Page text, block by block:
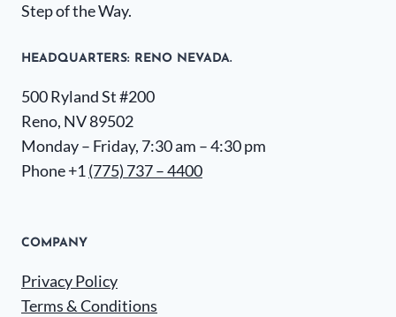
Step of the Way.
HEADQUARTERS​: RENO NEVADA.
500 Ryland St #200
Reno, NV 89502
Monday – Friday, 7:30 am – 4:30 pm
Phone +1 (775) 737 – 4400
COMPANY
Privacy Policy
Terms & Conditions